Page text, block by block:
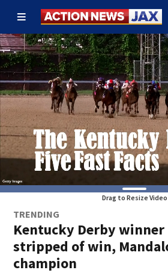
Drag to Resize Video
TRENDING
Kentucky Derby
stripped of win,
champion